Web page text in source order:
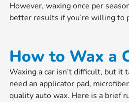
However, waxing once per
better results if you’re willing to
How to Wax a
Waxing a car isn’t difficult, but it
need an applicator pad,
quality auto wax. Here is a brief